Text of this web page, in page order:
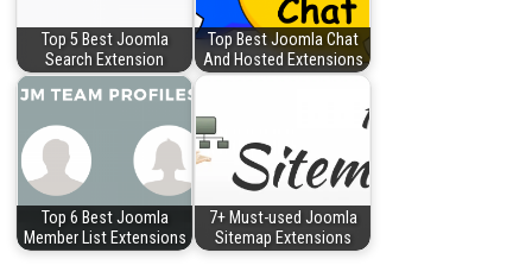
Top 5 Best Joomla
Search Extension
Top Best Joomla Chat
And Hosted Extensions
Top 6 Best Joomla
Member List Extensions
7+ Must-used Joomla
Sitemap Extensions